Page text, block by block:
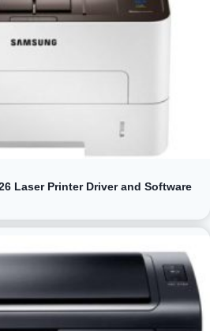
Laser Printer Driver and Software